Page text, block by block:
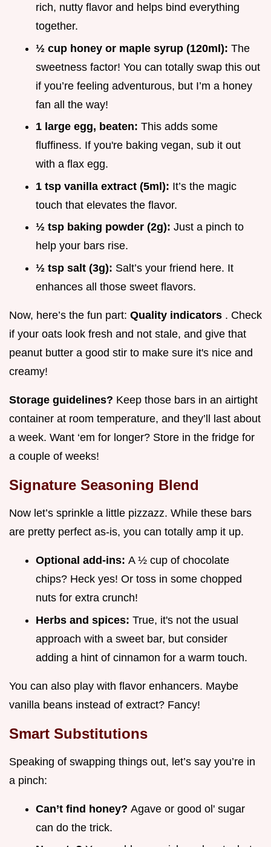
rich, nutty flavor and helps bind everything
together.
½ cup honey or maple syrup (120ml): The
sweetness factor! You can totally swap this out
if you’re feeling adventurous, but I’m a honey
fan all the way!
1 large egg, beaten: This adds some
fluffiness. If you're baking vegan, sub it out
with a flax egg.
1 tsp vanilla extract (5ml): It’s the magic
touch that elevates the flavor.
½ tsp baking powder (2g): Just a pinch to
help your bars rise.
½ tsp salt (3g): Salt’s your friend here. It
enhances all those sweet flavors.
Now, here’s the fun part: Quality indicators . Check
if your oats look fresh and not stale, and give that
peanut butter a good stir to make sure it's nice and
creamy!
Storage guidelines? Keep those bars in an airtight
container at room temperature, and they’ll last about
a week. Want ‘em for longer? Store in the fridge for
a couple of weeks!
Signature Seasoning Blend
Now let’s sprinkle a little pizzazz. While these bars
are pretty perfect as-is, you can totally amp it up.
Optional add-ins: A ½ cup of chocolate
chips? Heck yes! Or toss in some chopped
nuts for extra crunch!
Herbs and spices: True, it's not the usual
approach with a sweet bar, but consider
adding a hint of cinnamon for a warm touch.
You can also play with flavor enhancers. Maybe
vanilla beans instead of extract? Fancy!
Smart Substitutions
Speaking of swapping things out, let’s say you’re in
a pinch:
Can’t find honey? Agave or good ol' sugar
can do the trick.